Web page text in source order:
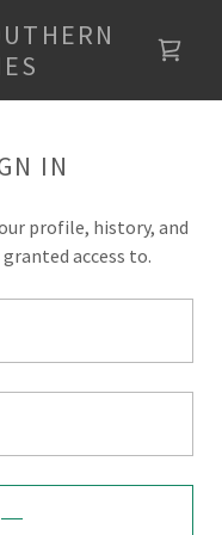
IN
profile, history, and
access to.